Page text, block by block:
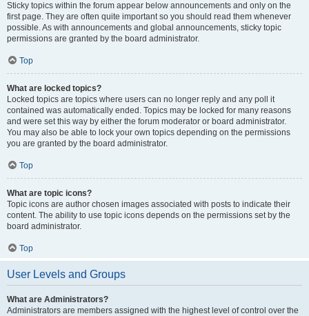
Sticky topics within the forum appear below announcements and only on the
first page. They are often quite important so you should read them whenever
possible. As with announcements and global announcements, sticky topic
permissions are granted by the board administrator.
Top
What are locked topics?
Locked topics are topics where users can no longer reply and any poll it
contained was automatically ended. Topics may be locked for many reasons
and were set this way by either the forum moderator or board administrator.
You may also be able to lock your own topics depending on the permissions
you are granted by the board administrator.
Top
What are topic icons?
Topic icons are author chosen images associated with posts to indicate their
content. The ability to use topic icons depends on the permissions set by the
board administrator.
Top
User Levels and Groups
What are Administrators?
Administrators are members assigned with the highest level of control over the